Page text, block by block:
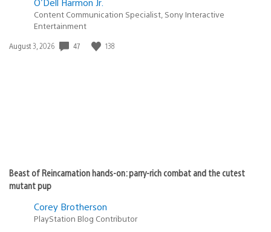
Content Communication Specialist, Sony Interactive
Entertainment
Date
August 3, 2026 47 138
Beast of Reincarnation hands-on: parry-rich combat and the cutest
mutant pup
Corey Brotherson
PlayStation Blog Contributor